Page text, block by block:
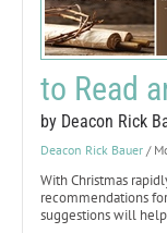
to Read
by Deacon Rick
Deacon Rick Bauer /
With Christmas
recommendations
suggestions will